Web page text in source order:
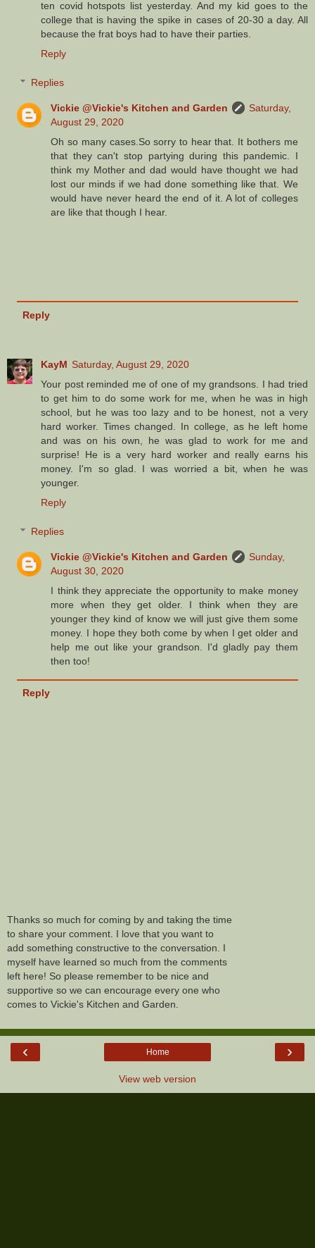
ten covid hotspots list yesterday. And my kid goes to the
college that is having the spike in cases of 20-30 a day. All
because the frat boys had to have their parties.
Reply
Replies
Vickie @Vickie's Kitchen and Garden
Saturday,
August 29, 2020
Oh so many cases.So sorry to hear that. It bothers me
that they can't stop partying during this pandemic. I
think my Mother and dad would have thought we had
lost our minds if we had done something like that. We
would have never heard the end of it. A lot of colleges
are like that though I hear.
Reply
KayM Saturday, August 29, 2020
Your post reminded me of one of my grandsons. I had tried
to get him to do some work for me, when he was in high
school, but he was too lazy and to be honest, not a very
hard worker. Times changed. In college, as he left home
and was on his own, he was glad to work for me and
surprise! He is a very hard worker and really earns his
money. I'm so glad. I was worried a bit, when he was
younger.
Reply
Replies
Vickie @Vickie's Kitchen and Garden
Sunday,
August 30, 2020
I think they appreciate the opportunity to make money
more when they get older. I think when they are
younger they kind of know we will just give them some
money. I hope they both come by when I get older and
help me out like your grandson. I'd gladly pay them
then too!
Reply
Thanks so much for coming by and taking the time
to share your comment. I love that you want to
add something constructive to the conversation. I
myself have learned so much from the comments
left here! So please remember to be nice and
supportive so we can encourage every one who
comes to Vickie's Kitchen and Garden.
‹ ›
Home
View web version